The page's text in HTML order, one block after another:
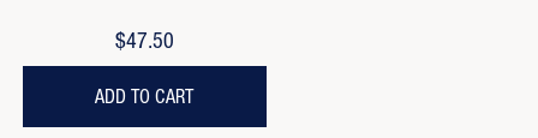
$47.50
ADD TO CART